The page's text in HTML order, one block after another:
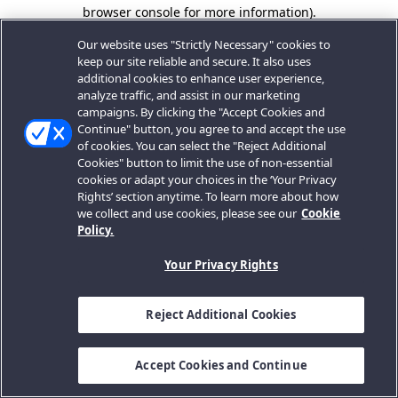
browser console for more information).
Our website uses "Strictly Necessary" cookies to
keep our site reliable and secure. It also uses
additional cookies to enhance user experience,
analyze traffic, and assist in our marketing
campaigns. By clicking the "Accept Cookies and
Continue" button, you agree to and accept the use
of cookies. You can select the "Reject Additional
Cookies" button to limit the use of non-essential
cookies or adapt your choices in the ‘Your Privacy
Rights’ section anytime. To learn more about how
we collect and use cookies, please see our Cookie
Policy.
Your Privacy Rights
Reject Additional Cookies
Accept Cookies and Continue